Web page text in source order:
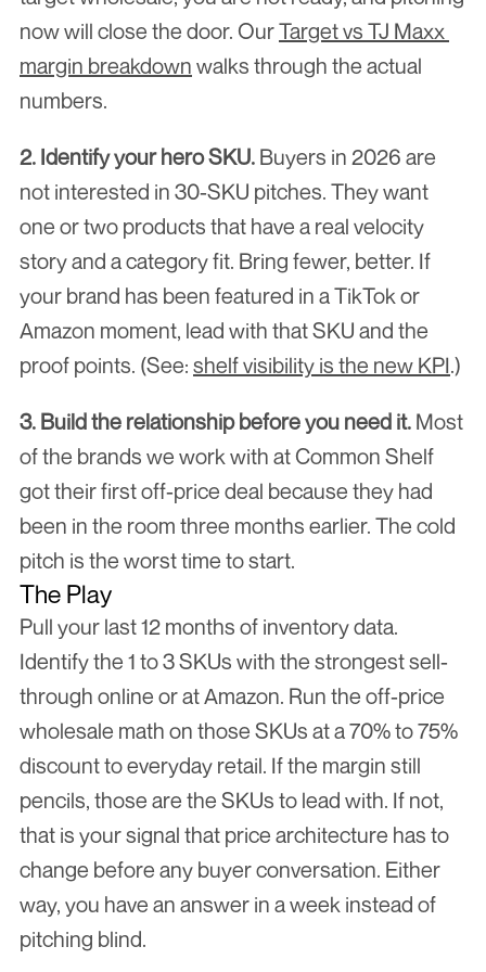
now will close the door. Our Target vs TJ Maxx
margin breakdown walks through the actual
numbers.
2. Identify your hero SKU. Buyers in 2026 are
not interested in 30-SKU pitches. They want
one or two products that have a real velocity
story and a category fit. Bring fewer, better. If
your brand has been featured in a TikTok or
Amazon moment, lead with that SKU and the
proof points. (See: shelf visibility is the new KPI.)
3. Build the relationship before you need it. Most
of the brands we work with at Common Shelf
got their first off-price deal because they had
been in the room three months earlier. The cold
pitch is the worst time to start.
The Play
Pull your last 12 months of inventory data.
Identify the 1 to 3 SKUs with the strongest sell-
through online or at Amazon. Run the off-price
wholesale math on those SKUs at a 70% to 75%
discount to everyday retail. If the margin still
pencils, those are the SKUs to lead with. If not,
that is your signal that price architecture has to
change before any buyer conversation. Either
way, you have an answer in a week instead of
pitching blind.